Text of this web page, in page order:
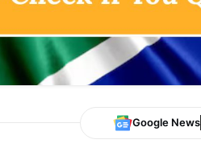
Google News